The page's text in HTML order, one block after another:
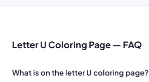
Letter U Coloring Page — FAQ
What is on the letter U coloring page?